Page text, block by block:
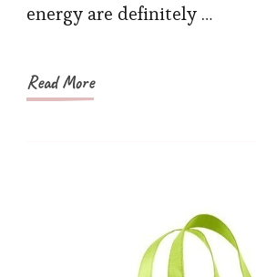
energy are definitely …
Read More